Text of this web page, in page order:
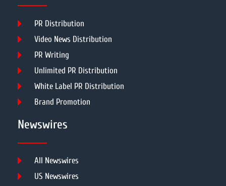
PR Distribution
Video News Distribution
PR Writing
Unlimited PR Distribution
White Label PR Distribution
Brand Promotion
Newswires
All Newswires
US Newswires